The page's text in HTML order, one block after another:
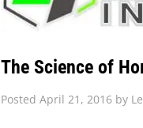
The Science of
Posted April 21, 2016 by